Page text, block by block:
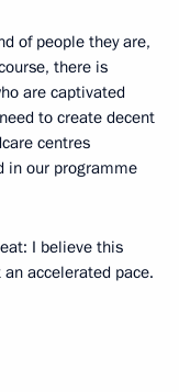
of people they are,
there is
are captivated
to create decent
centres
in our programme
I believe this
accelerated pace.